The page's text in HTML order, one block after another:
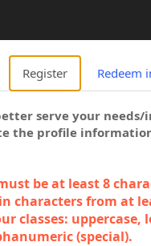
Register Redeem
serve your needs/
the profile
be at least 8
characters from at
classes: uppercase,
(special).